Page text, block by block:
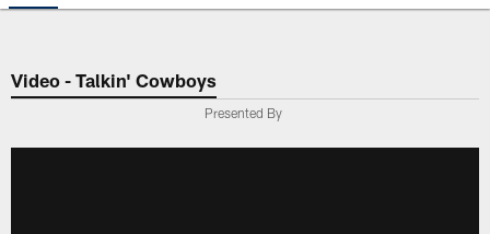
Video - Talkin' Cowboys
Presented By